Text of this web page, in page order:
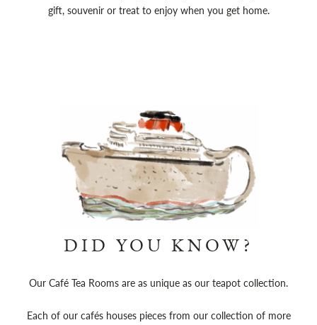
gift, souvenir or treat to enjoy when you get home.
DID YOU KNOW?
Our Café Tea Rooms are as unique as our teapot collection.
Each of our cafés houses pieces from our collection of more